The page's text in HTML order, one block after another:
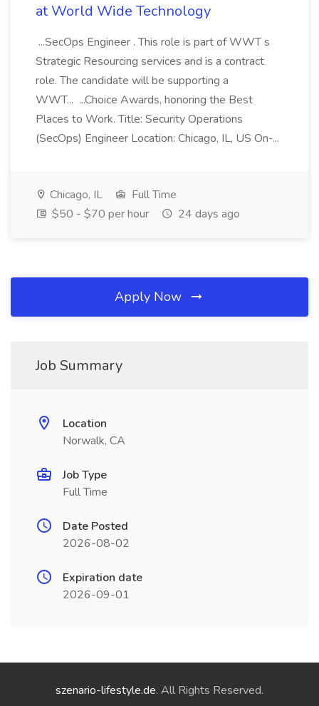
at World Wide Technology
...SecOps Engineer . This role is part of WWT s
Strategic Resourcing services and is a contract
role. The candidate will be supporting a
WWT... ...Choice Awards, honoring the Best
Places to Work. Title: Security Operations
(SecOps) Engineer Location: Chicago, IL, US On-...
Chicago, IL
Full Time
$50 - $70 per hour
24 days ago
Apply Now
Job Summary
Location
Norwalk, CA
Job Type
Full Time
Date Posted
2026-08-02
Expiration date
2026-09-01
szenario-lifestyle.de. All Rights Reserved.